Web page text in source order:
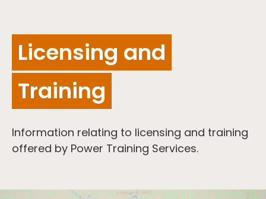
Licensing and
Training
Information relating to licensing and training
offered by Power Training Services.